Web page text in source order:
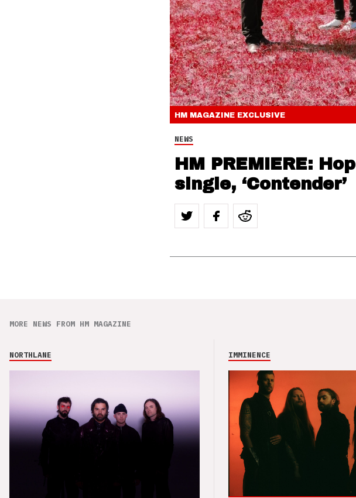
HM MAGAZINE EXCLUSIVE
NEWS
HM PREMIERE:
single, ‘Contender’
MORE NEWS FROM HM MAGAZINE
NORTHLANE IMMINENCE